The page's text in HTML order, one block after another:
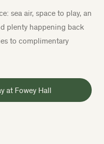
sea air, space to play, an
plenty happening back
to complimentary
at Fowey Hall